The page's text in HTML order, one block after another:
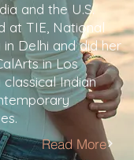
and the U.S.
at TIE, National
Delhi and did her
in Los
classical Indian
Read More